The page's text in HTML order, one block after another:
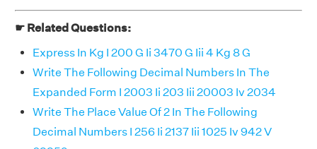
☛ Related Questions:
Express In Kg I 200 G Ii 3470 G Iii 4 Kg 8 G
Write The Following Decimal Numbers In The
Expanded Form I 2003 Ii 203 Iii 20003 Iv 2034
Write The Place Value Of 2 In The Following
Decimal Numbers I 256 Ii 2137 Iii 1025 Iv 942 V